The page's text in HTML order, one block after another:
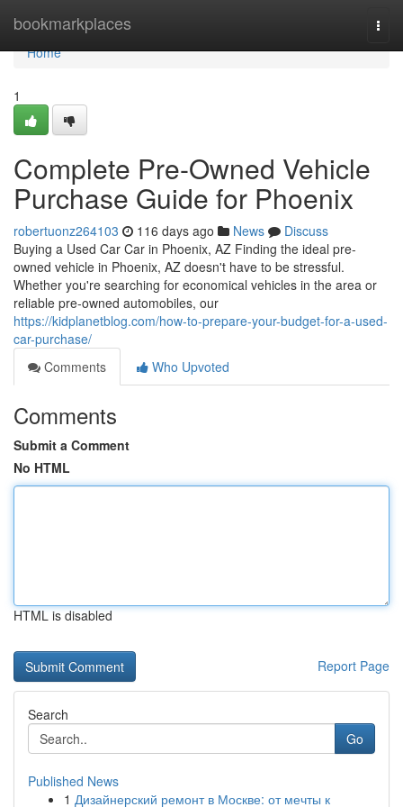
bookmarkplaces
Home
Home
1
Complete Pre-Owned Vehicle
Purchase Guide for Phoenix
robertuonz264103 116 days ago News
Discuss
Buying a Used Car Car in Phoenix, AZ Finding the ideal pre-
owned vehicle in Phoenix, AZ doesn't have to be stressful.
Whether you're searching for economical vehicles in the area or
reliable pre-owned automobiles, our
https://kidplanetblog.com/how-to-prepare-your-budget-for-a-used-
car-purchase/
Comments
Who Upvoted
Comments
Submit a Comment
No HTML
HTML is disabled
Report Page
Search
Go
Published News
1 Дизайнерский ремонт в Москве: от мечты к